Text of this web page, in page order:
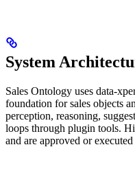
System
Sales Ontology uses data-
foundation for sales objects
perception, reasoning,
loops through plugin tools.
and are approved or